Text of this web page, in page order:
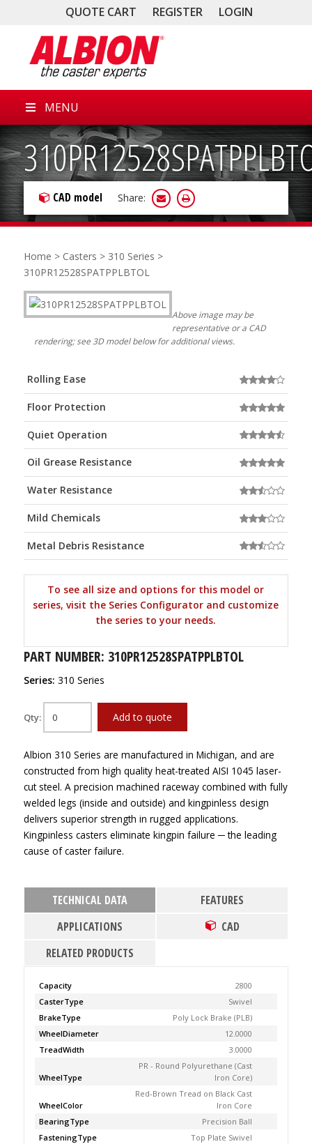
QUOTE CART REGISTER LOGIN
MENU
CAD model Share:
Home > Casters > 310 Series >
310PR12528SPATPPLBTOL
Above image may be
representative or a CAD
rendering; see 3D model below for additional views.
Rolling Ease
Floor Protection
Quiet Operation
Oil Grease Resistance
Water Resistance
Mild Chemicals
Metal Debris Resistance
To see all size and options for this model or
series, visit the Series Configurator and customize
the series to your needs.
PART NUMBER: 310PR12528SPATPPLBTOL
Series: 310 Series
Qty: Add to quote
Albion 310 Series are manufactured in Michigan, and are
constructed from high quality heat-treated AISI 1045 laser-
cut steel. A precision machined raceway combined with fully
welded legs (inside and outside) and kingpinless design
delivers superior strength in rugged applications.
Kingpinless casters eliminate kingpin failure ─ the leading
cause of caster failure.
TECHNICAL DATA
FEATURES
APPLICATIONS
CAD
RELATED PRODUCTS
Capacity
2800
CasterType
Swivel
BrakeType
Poly Lock Brake (PLB)
WheelDiameter
12.0000
TreadWidth
3.0000
WheelType
PR - Round Polyurethane (Cast
Iron Core)
WheelColor
Red-Brown Tread on Black Cast
Iron Core
BearingType
Precision Ball
FasteningType
Top Plate Swivel